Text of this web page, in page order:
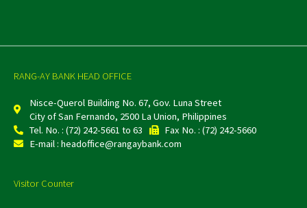
RANG-AY BANK HEAD OFFICE
Nisce-Querol Building No. 67, Gov. Luna Street
City of San Fernando, 2500 La Union, Philippines
Tel. No. : (72) 242-5661 to 63
Fax No. : (72) 242-5660
E-mail : headoffice@rangaybank.com
Visitor Counter